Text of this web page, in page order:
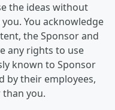
the ideas without
You acknowledge
the Sponsor and
any rights to use
known to Sponsor
by their employees,
you.